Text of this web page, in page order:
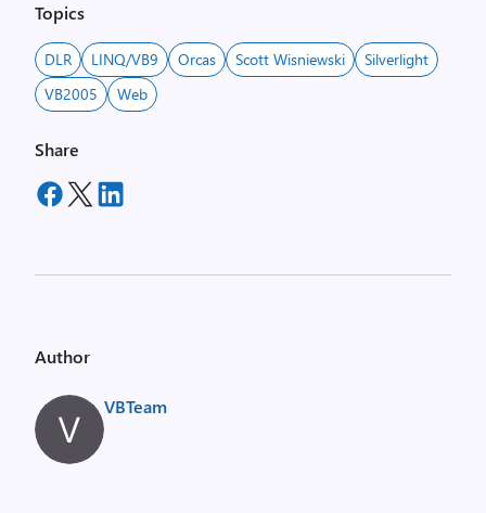
Topics
DLR LINQ/VB9 Orcas Scott Wisniewski
Silverlight
VB2005
Web
Share
Author
VBTeam